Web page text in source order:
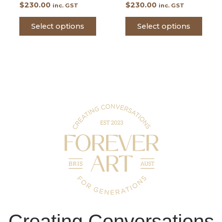
$230.00 inc. GST
Select options
$230.00 inc. GST
Select options